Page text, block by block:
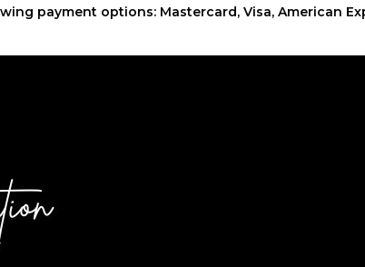
payment options: Mastercard, Visa, American